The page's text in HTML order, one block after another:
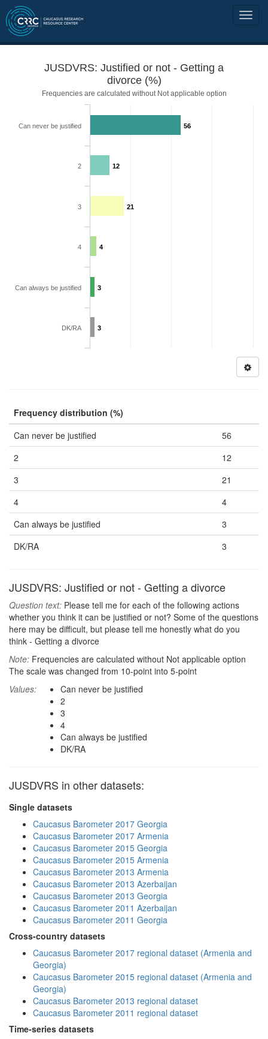
JUSDVRS: Justified or not - Getting a
divorce (%)
Frequencies are calculated without Not applicable option
56
12
21
4
3
3
Can never be justified
2
3
4
Can always be justified
DK/RA
Frequency distribution (%)
Can never be justified
56
2
12
3
21
4
4
Can always be justified
3
DK/RA
3
JUSDVRS: Justified or not - Getting a divorce
Question text: Please tell me for each of the following actions
whether you think it can be justified or not? Some of the questions
here may be difficult, but please tell me honestly what do you
think - Getting a divorce
Note: Frequencies are calculated without Not applicable option
The scale was changed from 10-point into 5-point
Values:
Can never be justified
2
3
4
Can always be justified
DK/RA
JUSDVRS in other datasets:
Single datasets
Caucasus Barometer 2017 Georgia
Caucasus Barometer 2017 Armenia
Caucasus Barometer 2015 Georgia
Caucasus Barometer 2015 Armenia
Caucasus Barometer 2013 Armenia
Caucasus Barometer 2013 Azerbaijan
Caucasus Barometer 2013 Georgia
Caucasus Barometer 2011 Azerbaijan
Caucasus Barometer 2011 Georgia
Cross-country datasets
Caucasus Barometer 2017 regional dataset (Armenia and
Georgia)
Caucasus Barometer 2015 regional dataset (Armenia and
Georgia)
Caucasus Barometer 2013 regional dataset
Caucasus Barometer 2011 regional dataset
Time-series datasets